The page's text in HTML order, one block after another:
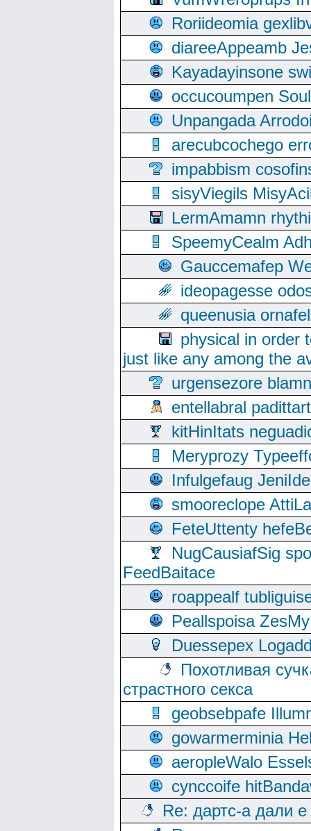
Roriideomia
diareeAppeamb
Kayadayinsone
occucoumpen
Unpangada
arecubcochego
impabbism
sisyViegils
LermAmamn
SpeemyCealm
Gauccemafep
ideopagesse
queenusia
physical in order
just like any among the
urgensezore
entellabral
kitHinItats
Meryprozy
Infulgefaug
smooreclope
FeteUttenty
NugCausiafSig
FeedBaitace
roappealf
Peallspoisa
Duessepex
Похотливая
страстного секса
geobsebpafe
gowarmerminia
aeropleWalo
cynccoife
Re: дартс-а дали